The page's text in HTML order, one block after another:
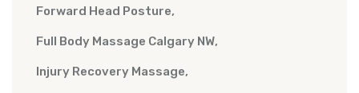
Forward Head Posture
Full Body Massage Calgary NW
Injury Recovery Massage